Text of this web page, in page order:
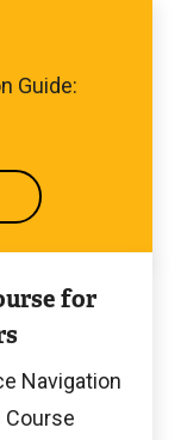
Guide:
for
Navigation